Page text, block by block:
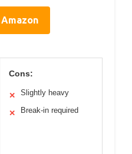
Cons:
✕ Slightly heavy
✕ Break-in required